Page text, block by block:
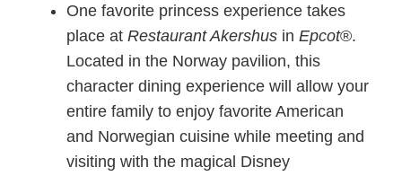
One favorite princess experience takes
place at Restaurant Akershus in Epcot®.
Located in the Norway pavilion, this
character dining experience will allow your
entire family to enjoy favorite American
and Norwegian cuisine while meeting and
visiting with the magical Disney